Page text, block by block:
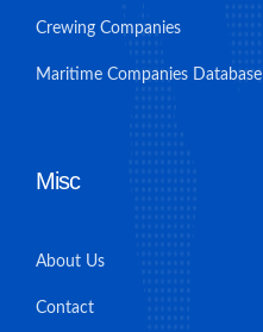
Crewing Companies
Maritime Companies Database
Misc
About Us
Contact